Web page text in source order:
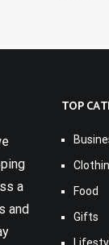
a
and
TOP
Food
Gifts